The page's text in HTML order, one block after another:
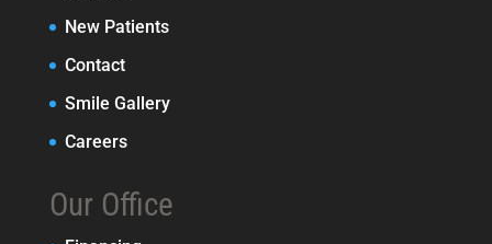
New Patients
Contact
Smile Gallery
Careers
Our Office